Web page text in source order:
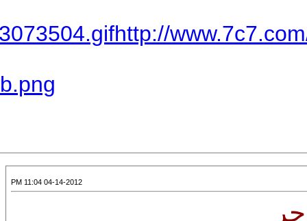
http://www.7c7.com/vb/
...
http://dc05.arabsh.com/i/